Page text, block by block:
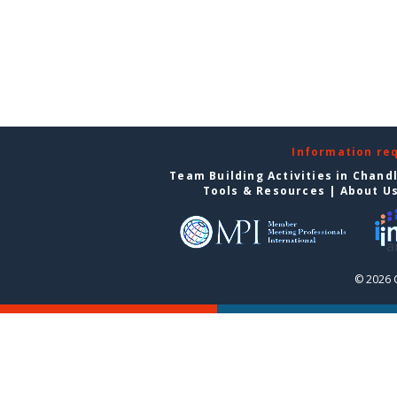
Information
Team Building Activities in
Tools & Resources | About
© 2026